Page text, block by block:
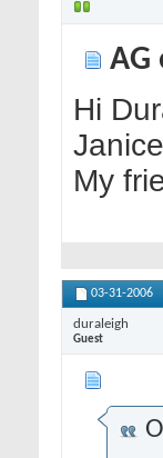
AG
Hi
My
03-31-2006
duraleigh
Guest